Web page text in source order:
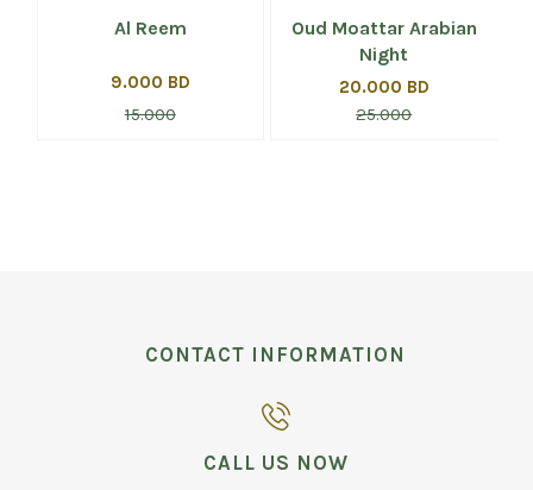
Al Reem
9.000 BD
15.000
Oud Moattar Arabian
Night
20.000 BD
25.000
CONTACT INFORMATION
CALL US NOW